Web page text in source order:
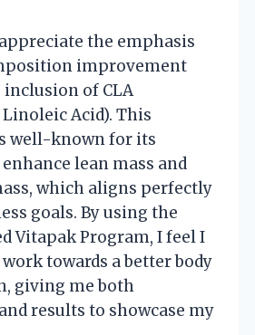
the emphasis
improvement
of CLA
Acid). This
well-known for its
lean mass and
which aligns perfectly
goals. By using the
Vitapak Program, I feel I
towards a better body
giving me both
results to showcase my